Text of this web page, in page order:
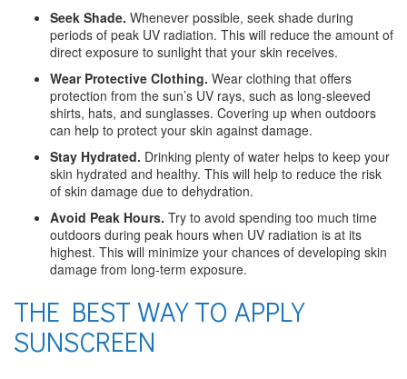
Seek Shade. Whenever possible, seek shade during
periods of peak UV radiation. This will reduce the amount of
direct exposure to sunlight that your skin receives.
Wear Protective Clothing. Wear clothing that offers
protection from the sun’s UV rays, such as long-sleeved
shirts, hats, and sunglasses. Covering up when outdoors
can help to protect your skin against damage.
Stay Hydrated. Drinking plenty of water helps to keep your
skin hydrated and healthy. This will help to reduce the risk
of skin damage due to dehydration.
Avoid Peak Hours. Try to avoid spending too much time
outdoors during peak hours when UV radiation is at its
highest. This will minimize your chances of developing skin
damage from long-term exposure.
THE BEST WAY TO APPLY
SUNSCREEN